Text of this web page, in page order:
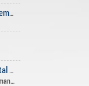
Cultivating In Secret Beside A Demoness
Rebirth of the Nameless Immortal God